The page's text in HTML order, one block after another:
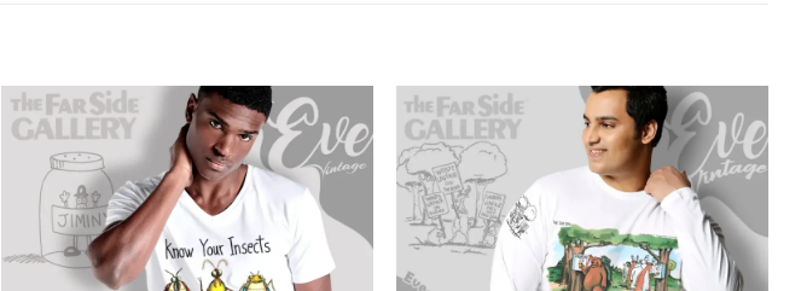
or relaxing weekends at home. Anyone who has ever survived noisy neighbors
will instantly connect with this timeless, clever cartoon.